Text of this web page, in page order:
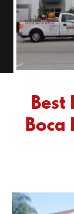
Best
Boca